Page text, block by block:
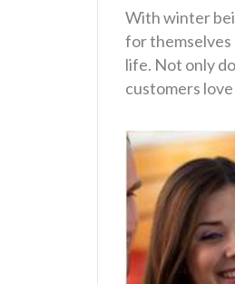
With winter
for themselves
life. Not only
customers